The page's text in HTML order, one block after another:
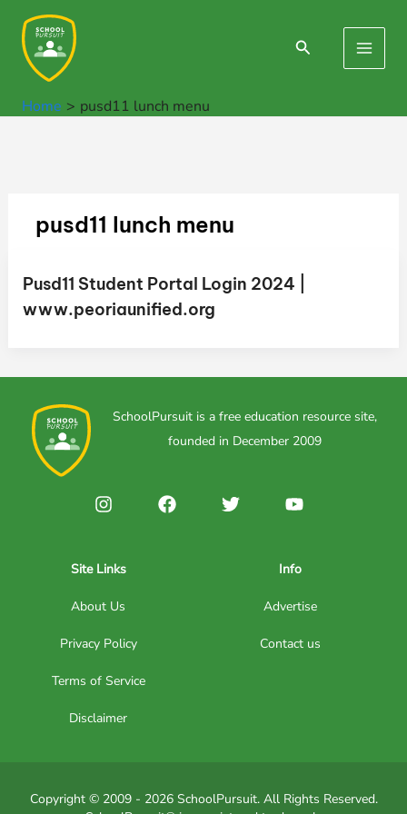
content
Search
Main
Home pusd11 lunch menu
pusd11 lunch menu
Pusd11 Student Portal Login 2024 |
www.peoriaunified.org
SchoolPursuit is a free education resource site,
founded in December 2009
Site Links
About Us
Privacy Policy
Terms of Service
Disclaimer
Info
Advertise
Contact us
Copyright © 2009 - 2026 SchoolPursuit. All Rights Reserved.